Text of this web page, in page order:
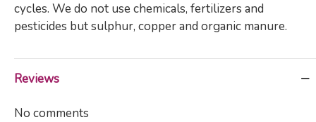
cycles. We do not use chemicals, fertilizers and
pesticides but sulphur, copper and organic manure.
Reviews
No comments